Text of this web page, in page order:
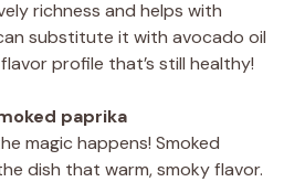
richness and helps with
substitute it with avocado oil
profile that’s still healthy!
paprika
magic happens! Smoked
dish that warm, smoky flavor.